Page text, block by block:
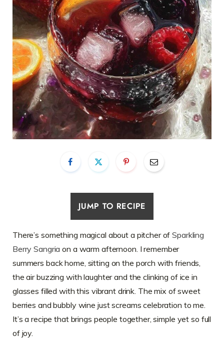
JUMP TO RECIPE
There’s something magical about a pitcher ofSparkling
Berry Sangria on a warm afternoon. I remember
summers back home, sitting on the porch with friends,
the air buzzing with laughter and the clinking of ice in
glasses filled with this vibrant drink. The mix of sweet
berries and bubbly wine just screams celebration to me.
It’s a recipe that brings people together, simple yet so full
of joy.